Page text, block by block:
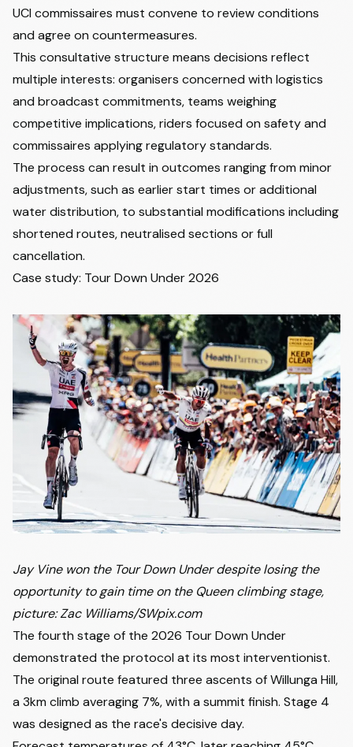
UCI commissaires must convene to review conditions
and agree on countermeasures.
This consultative structure means decisions reflect
multiple interests: organisers concerned with logistics
and broadcast commitments, teams weighing
competitive implications, riders focused on safety and
commissaires applying regulatory standards.
The process can result in outcomes ranging from minor
adjustments, such as earlier start times or additional
water distribution, to substantial modifications including
shortened routes, neutralised sections or full
cancellation.
Case study: Tour Down Under 2026
Jay Vine won the Tour Down Under despite losing the
opportunity to gain time on the Queen climbing stage,
picture: Zac Williams/SWpix.com
The fourth stage of the 2026 Tour Down Under
demonstrated the protocol at its most interventionist.
The original route featured three ascents of Willunga Hill,
a 3km climb averaging 7%, with a summit finish. Stage 4
was designed as the race's decisive day.